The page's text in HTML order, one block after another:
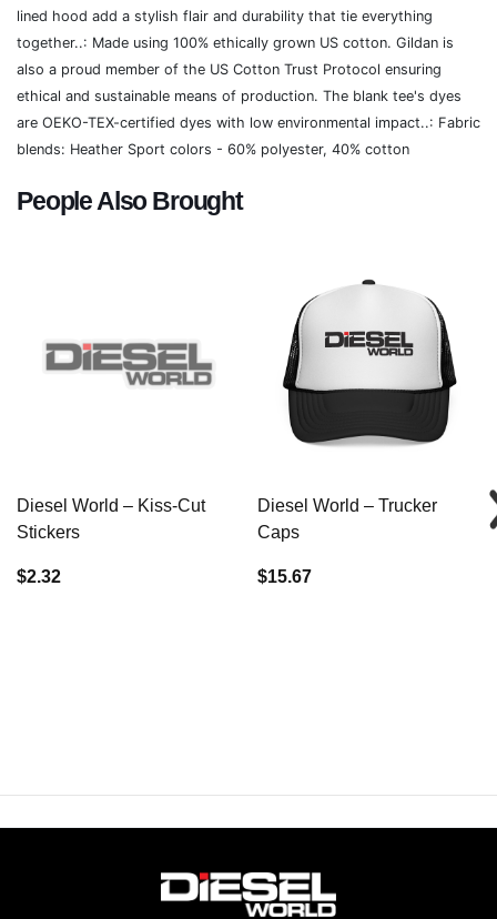
lined hood add a stylish flair and durability that tie everything
together..: Made using 100% ethically grown US cotton. Gildan is
also a proud member of the US Cotton Trust Protocol ensuring
ethical and sustainable means of production. The blank tee's dyes
are OEKO-TEX-certified dyes with low environmental impact..: Fabric
blends: Heather Sport colors - 60% polyester, 40% cotton
People Also Brought
Diesel World – Kiss-Cut
Stickers
$2.32
Diesel World – Trucker
Caps
$15.67